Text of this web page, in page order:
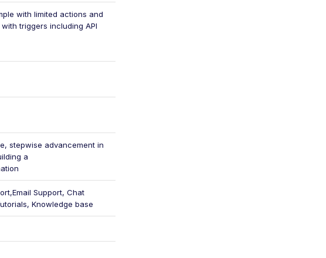
with limited actions and
triggers including API
stepwise advancement in
a
Support, Chat
Knowledge base